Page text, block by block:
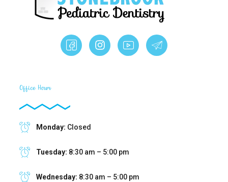
Office Hours
Monday: Closed
Tuesday: 8:30 am – 5:00 pm
Wednesday: 8:30 am – 5:00 pm